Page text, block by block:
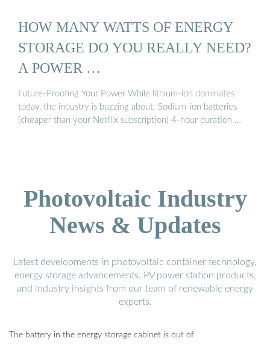
HOW MANY WATTS OF ENERGY
STORAGE DO YOU REALLY NEED?
A POWER …
Future-Proofing Your Power While lithium-ion dominates
today, the industry is buzzing about: Sodium-ion batteries
(cheaper than your Netflix subscription) 4-hour duration …
Photovoltaic Industry
News & Updates
Latest developments in photovoltaic container technology,
energy storage advancements, PV power station products,
and industry insights from our team of renewable energy
experts.
The battery in the energy storage cabinet is out of